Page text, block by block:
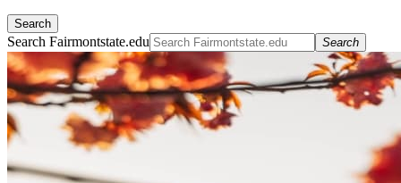
Search
Search Fairmontstate.edu Search